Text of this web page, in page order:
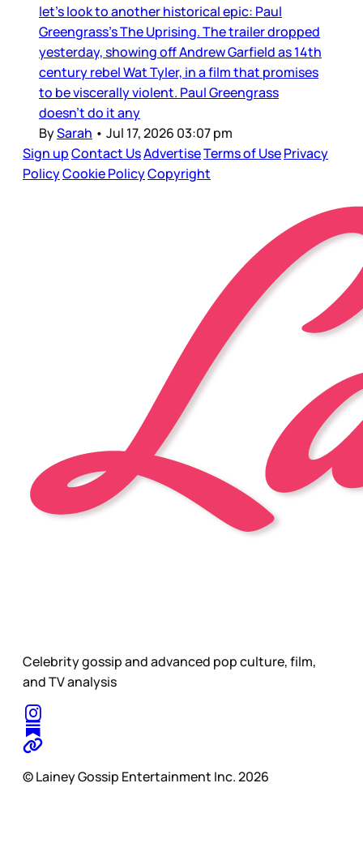
let’s look to another historical epic: Paul
Greengrass’s The Uprising. The trailer dropped
yesterday, showing off Andrew Garfield as 14th
century rebel Wat Tyler, in a film that promises
to be viscerally violent. Paul Greengrass
doesn’t do it any
BySarah • Jul 17, 2026 03:07 pm
Sign upContact UsAdvertiseTerms of UsePrivacy
PolicyCookie PolicyCopyright
Celebrity gossip and advanced pop culture, film,
and TV analysis
© Lainey Gossip Entertainment Inc. 2026